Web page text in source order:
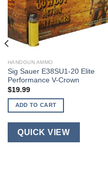
HANDGUN AMMO
Sig Sauer E38SU1-20 Elite
Performance V-Crown
$19.99
ADD TO CART
QUICK VIEW